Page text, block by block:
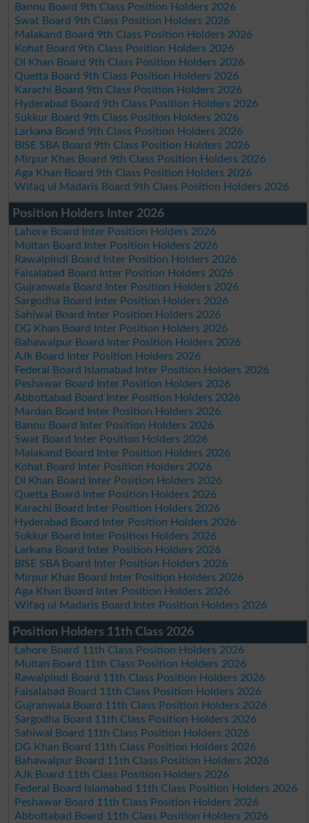
Bannu Board 9th Class Position Holders 2026
Swat Board 9th Class Position Holders 2026
Malakand Board 9th Class Position Holders 2026
Kohat Board 9th Class Position Holders 2026
DI Khan Board 9th Class Position Holders 2026
Quetta Board 9th Class Position Holders 2026
Karachi Board 9th Class Position Holders 2026
Hyderabad Board 9th Class Position Holders 2026
Sukkur Board 9th Class Position Holders 2026
Larkana Board 9th Class Position Holders 2026
BISE SBA Board 9th Class Position Holders 2026
Mirpur Khas Board 9th Class Position Holders 2026
Aga Khan Board 9th Class Position Holders 2026
Wifaq ul Madaris Board 9th Class Position Holders 2026
Position Holders Inter 2026
Lahore Board Inter Position Holders 2026
Multan Board Inter Position Holders 2026
Rawalpindi Board Inter Position Holders 2026
Faisalabad Board Inter Position Holders 2026
Gujranwala Board Inter Position Holders 2026
Sargodha Board Inter Position Holders 2026
Sahiwal Board Inter Position Holders 2026
DG Khan Board Inter Position Holders 2026
Bahawalpur Board Inter Position Holders 2026
AJk Board Inter Position Holders 2026
Federal Board Islamabad Inter Position Holders 2026
Peshawar Board Inter Position Holders 2026
Abbottabad Board Inter Position Holders 2026
Mardan Board Inter Position Holders 2026
Bannu Board Inter Position Holders 2026
Swat Board Inter Position Holders 2026
Malakand Board Inter Position Holders 2026
Kohat Board Inter Position Holders 2026
DI Khan Board Inter Position Holders 2026
Quetta Board Inter Position Holders 2026
Karachi Board Inter Position Holders 2026
Hyderabad Board Inter Position Holders 2026
Sukkur Board Inter Position Holders 2026
Larkana Board Inter Position Holders 2026
BISE SBA Board Inter Position Holders 2026
Mirpur Khas Board Inter Position Holders 2026
Aga Khan Board Inter Position Holders 2026
Wifaq ul Madaris Board Inter Position Holders 2026
Position Holders 11th Class 2026
Lahore Board 11th Class Position Holders 2026
Multan Board 11th Class Position Holders 2026
Rawalpindi Board 11th Class Position Holders 2026
Faisalabad Board 11th Class Position Holders 2026
Gujranwala Board 11th Class Position Holders 2026
Sargodha Board 11th Class Position Holders 2026
Sahiwal Board 11th Class Position Holders 2026
DG Khan Board 11th Class Position Holders 2026
Bahawalpur Board 11th Class Position Holders 2026
AJk Board 11th Class Position Holders 2026
Federal Board Islamabad 11th Class Position Holders 2026
Peshawar Board 11th Class Position Holders 2026
Abbottabad Board 11th Class Position Holders 2026